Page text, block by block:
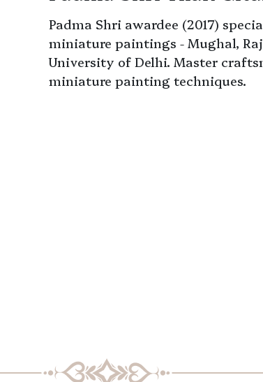
Padma Shri awardee (2017)
miniature paintings - Mughal,
University of Delhi. Master
miniature painting techniques.